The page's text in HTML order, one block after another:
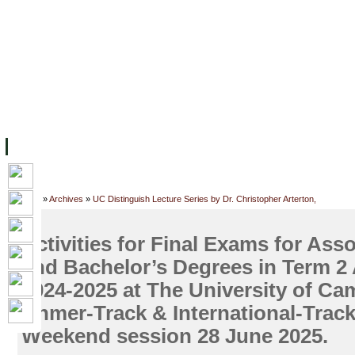
Home »Archives » UC Distinguish Lecture Series by Dr. Christopher Arterton,
Activities for Final Exams for
and Bachelor’s Degrees in Term 2
2024-2025 at The University of
Khmer-Track & International-
Weekend session 28 June 2025.